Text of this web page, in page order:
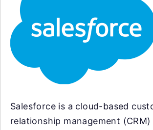
Salesforce is a cloud-based
relationship management